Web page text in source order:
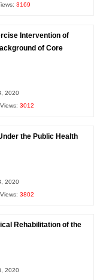
3169
Intervention of
of Core
2020
Views:3012
the Public Health
2020
3802
Rehabilitation of the
2020